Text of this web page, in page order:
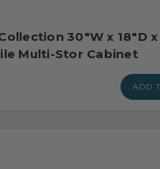
30"W x 18"D
Multi-Stor Cabinet
ADD